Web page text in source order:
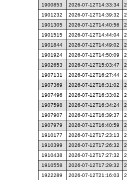
1900853
2026-07-12T14:33:34
1901232
2026-07-12T14:39:32
1901305
2026-07-12T14:40:56
1901515
2026-07-12T14:44:04
1901844
2026-07-12T14:49:02
1901924
2026-07-12T14:50:09
1902653
2026-07-12T15:03:47
1907131
2026-07-12T16:27:44
1907369
2026-07-12T16:31:02
1907496
2026-07-12T16:33:02
1907598
2026-07-12T16:34:24
1907907
2026-07-12T16:39:37
1907979
2026-07-12T16:40:59
1910177
2026-07-12T17:23:13
1910399
2026-07-12T17:26:32
1910438
2026-07-12T17:27:32
1910558
2026-07-12T17:29:32
1922289
2026-07-12T21:16:03